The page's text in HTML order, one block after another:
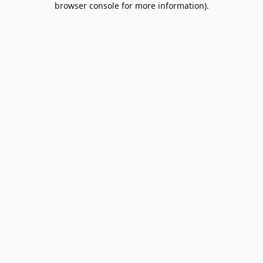
browser console for more information).